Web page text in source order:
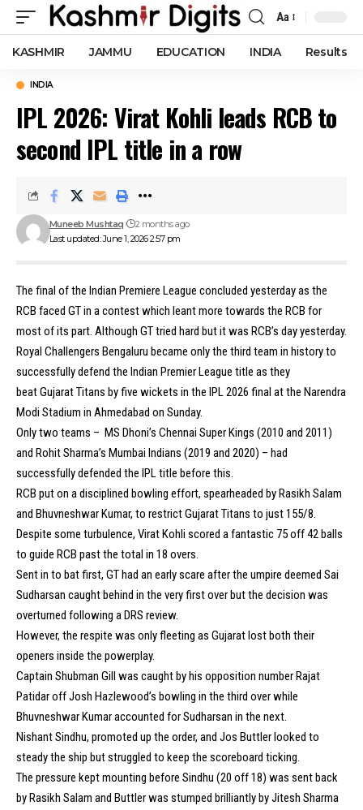
Font
Resizer
Aa
KASHMIR JAMMU EDUCATION INDIA Results
INDIA
IPL 2026: Virat Kohli leads RCB to
second IPL title in a row
Last updated: June 1, 2026 2:57 pm
Muneeb Mushtaq 2 months ago
The final of the Indian Premiere League concluded yesterday as the
RCB faced GT in a contest which leant more towards the RCB for
most of its part. Although GT tried hard but it was RCB’s day yesterday.
Royal Challengers Bengaluru became only the third team in history to
successfully defend the Indian Premier League title as they
beat Gujarat Titans by five wickets in the IPL 2026 final at the Narendra
Modi Stadium in Ahmedabad on Sunday.
Only two teams – MS Dhoni’s Chennai Super Kings (2010 and 2011)
and Rohit Sharma’s Mumbai Indians (2019 and 2020) – had
successfully defended the IPL title before this.
RCB put on a disciplined bowling effort, spearheaded by Rasikh Salam
and Bhuvneshwar Kumar, to restrict Gujarat Titans to just 155/8.
Despite some turbulence, Virat Kohli scored a fantastic 75 off 42 balls
to guide RCB past the total in 18 overs.
Sent in to bat first, GT had an early scare after the umpire deemed Sai
Sudharsan caught behind in the very first over but the decision was
overturned following a DRS review.
However, the respite was only fleeting as Gujarat lost both their
openers inside the powerplay.
Captain Shubman Gill was caught by his opposition number Rajat
Patidar off Josh Hazlewood’s bowling in the third over while
Bhuvneshwar Kumar accounted for Sudharsan in the next.
Nishant Sindhu, promoted up the order, and Jos Buttler looked to
steady the ship but struggled to keep the scoreboard ticking.
The pressure kept mounting before Sindhu (20 off 18) was sent back
by Rasikh Salam and Buttler was stumped brilliantly by Jitesh Sharma